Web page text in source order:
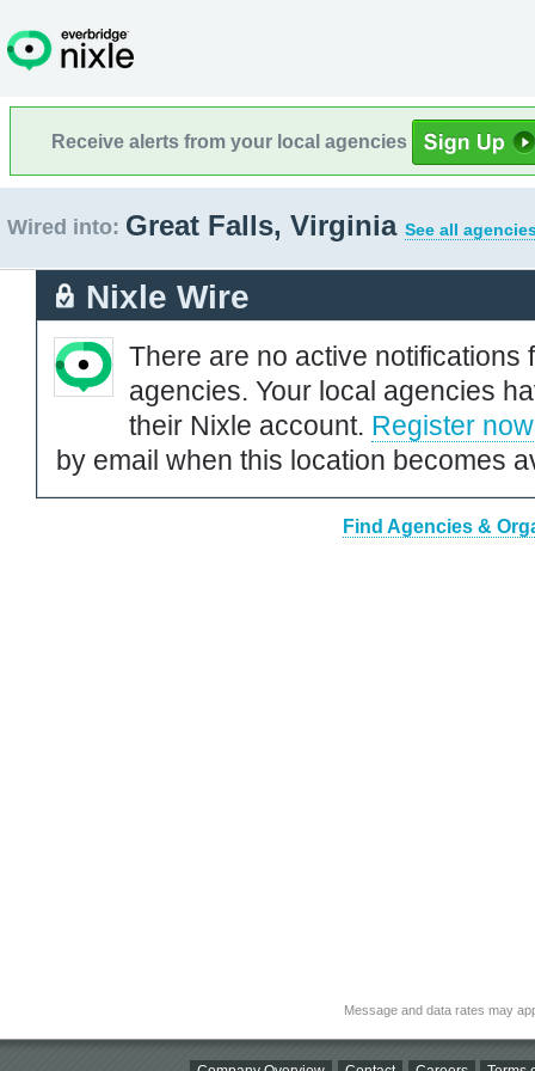
Receive alerts from your local agencies
Wired into: Great Falls, Virginia See all
Nixle Wire
There are no active notifications
agencies. Your local agencies
their Nixle account. Register now
by email when this location becomes
Find Agencies &
Message and data rates may